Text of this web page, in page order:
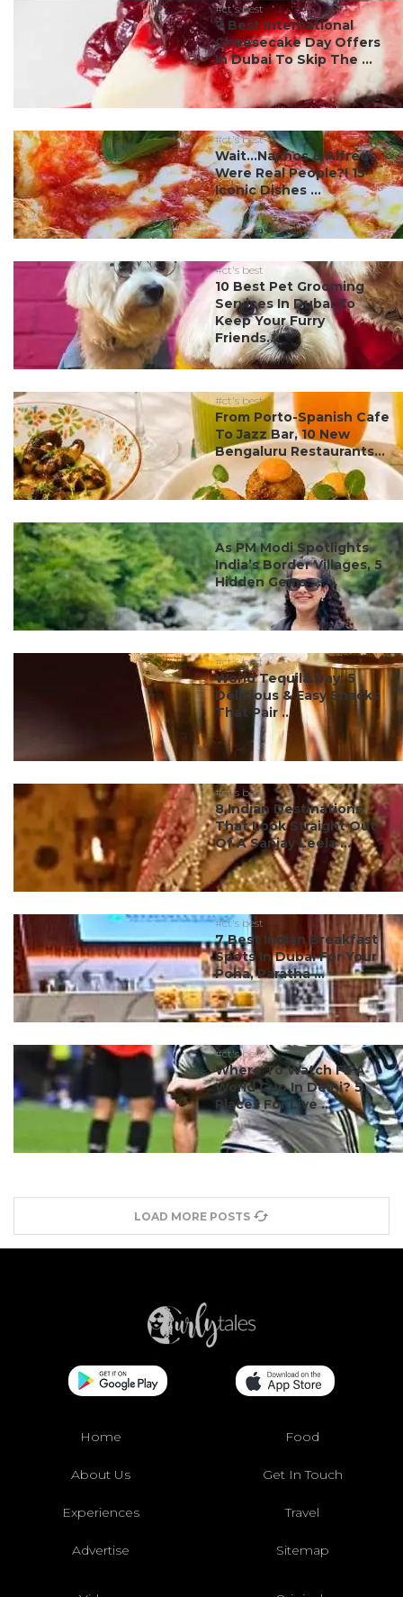
#ct's best
7 Best International
Cheesecake Day Offers
In Dubai To Skip The ...
#ct's best
Wait…Nachos & Alfredo
Were Real People?! 15
Iconic Dishes ...
#ct's best
10 Best Pet Grooming
Services In Dubai To
Keep Your Furry
Friends...
#ct's best
From Porto-Spanish Cafe
To Jazz Bar, 10 New
Bengaluru Restaurants...
#ct's best
As PM Modi Spotlights
India’s Border Villages, 5
Hidden Gems ...
#ct's best
World Tequila Day: 5
Delicious & Easy Snacks
That Pair ...
#ct's best
8 Indian Destinations
That Look Straight Out
Of A Sanjay Leela ...
#ct's best
7 Best Indian Breakfast
Spots In Dubai For Your
Poha, Paratha ...
#ct's best
Where To Watch FIFA
World Cup In Delhi? 5
Places For Live ...
LOAD MORE POSTS
Home Food
About Us Get In Touch
Experiences Travel
Advertise Sitemap